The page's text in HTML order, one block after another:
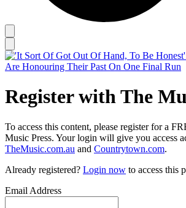
Register with The
To access this content, please register for a
Music Press. Your login will give you access
TheMusic.com.au and Countrytown.com.
Already registered? Login now to access this
Email Address